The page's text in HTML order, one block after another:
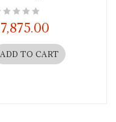
7,875.00
ADD TO CART